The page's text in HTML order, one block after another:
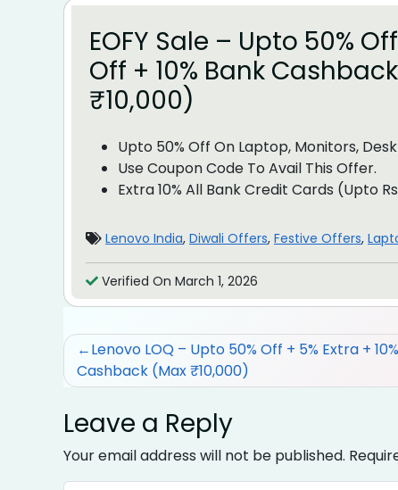
EOFY Sale – Upto 50%
Off + 10% Bank
₹10,000)
Upto 50% Off On Laptop, Monitors,
Use Coupon Code To Avail This Offer.
Extra 10% All Bank Credit Cards (Upto
Lenovo India, Diwali Offers, Festive Offers,
Verified On March 1, 2026
Post
navigation
Lenovo LOQ – Upto 50% Off + 5% Extra +
Cashback (Max ₹10,000)
Leave a Reply
Your email address will not be published.